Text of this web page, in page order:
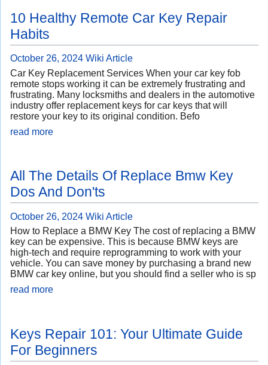
10 Healthy Remote Car Key Repair
Habits
October 26, 2024 Wiki Article
Car Key Replacement Services When your car key fob
remote stops working it can be extremely frustrating and
frustrating. Many locksmiths and dealers in the automotive
industry offer replacement keys for car keys that will
restore your key to its original condition. Befo
read more
All The Details Of Replace Bmw Key
Dos And Don'ts
October 26, 2024 Wiki Article
How to Replace a BMW Key The cost of replacing a BMW
key can be expensive. This is because BMW keys are
high-tech and require reprogramming to work with your
vehicle. You can save money by purchasing a brand new
BMW car key online, but you should find a seller who is sp
read more
Keys Repair 101: Your Ultimate Guide
For Beginners